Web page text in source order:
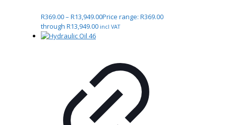
R369.00– R13,949.00Price range: R369.00
through R13,949.00 incl VAT